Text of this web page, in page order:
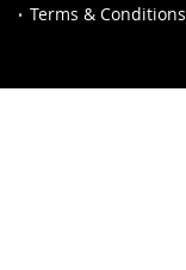
Terms & Conditions